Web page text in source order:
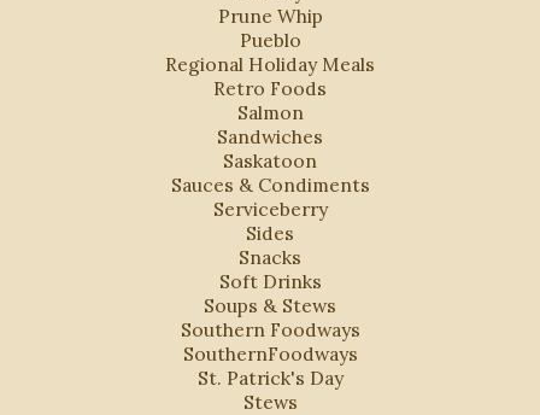
Prune Whip
Pueblo
Regional Holiday Meals
Retro Foods
Salmon
Sandwiches
Saskatoon
Sauces & Condiments
Serviceberry
Sides
Snacks
Soft Drinks
Soups & Stews
Southern Foodways
SouthernFoodways
St. Patrick's Day
Stews